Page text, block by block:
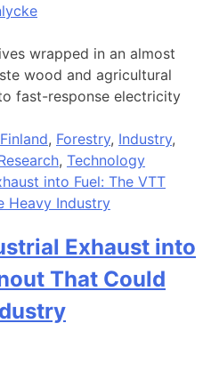
wrapped in an almost
wood and agricultural
fast-response electricity
Finland, Forestry, Industry,
, Technology
Exhaust into
That Could